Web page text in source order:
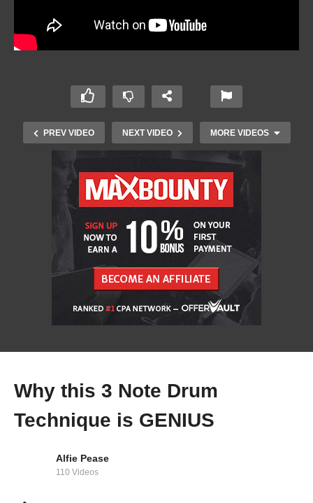
PREV VIDEO NEXT VIDEO MORE VIDEOS
Groovy Drum Fill
Why this 3 Note Drum
Technique is GENIUS
Alfie Pease
110 Videos